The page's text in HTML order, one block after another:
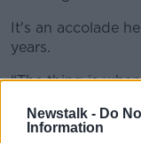
Newstalk - Do
Information
It's an accolade
years.
“The thing is
“Because they